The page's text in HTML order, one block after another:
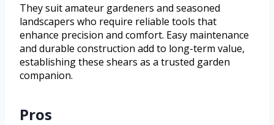
They suit amateur gardeners and seasoned
landscapers who require reliable tools that
enhance precision and comfort. Easy maintenance
and durable construction add to long-term value,
establishing these shears as a trusted garden
companion.
Pros